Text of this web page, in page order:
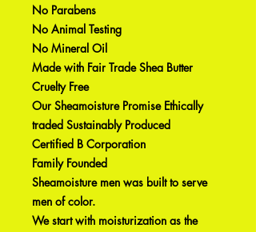
No Parabens
No Animal Testing
No Mineral Oil
Made with Fair Trade Shea Butter
Cruelty Free
Our Sheamoisture Promise Ethically
traded Sustainably Produced
Certified B Corporation
Family Founded
Sheamoisture men was built to serve
men of color.
We start with moisturization as the